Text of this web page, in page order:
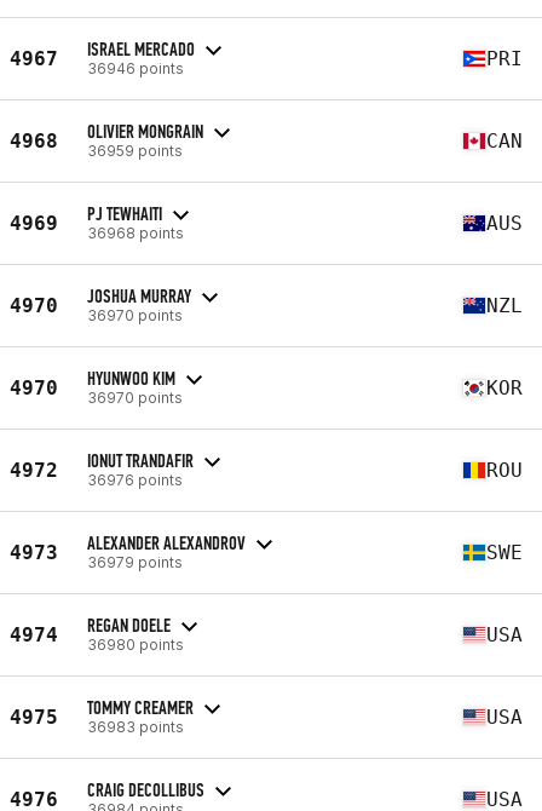
4967 ISRAEL MERCADO
36946 points PRI
4968 OLIVIER MONGRAIN
36959 points CAN
4969 PJ TEWHAITI
36968 points AUS
4970 JOSHUA MURRAY
36970 points NZL
4970 HYUNWOO KIM
36970 points KOR
4972 IONUT TRANDAFIR
36976 points ROU
4973 ALEXANDER ALEXANDROV
36979 points SWE
4974 REGAN DOELE
36980 points USA
4975 TOMMY CREAMER
36983 points USA
4976 CRAIG DECOLLIBUS USA